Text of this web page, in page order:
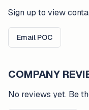
Sign up to view
Email POC
COMPANY
No reviews yet. Be